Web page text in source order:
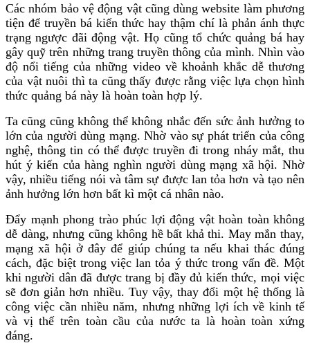
Các nhóm bảo vệ động vật cũng dùng website làm phương
tiện để truyền bá kiến thức hay thậm chí là phản ánh thực
trạng ngược đãi động vật. Họ cũng tổ chức quảng bá hay
gây quỹ trên những trang truyền thông của mình. Nhìn vào
độ nổi tiếng của những video về khoảnh khắc dễ thương
của vật nuôi thì ta cũng thấy được rằng việc lựa chọn hình
thức quảng bá này là hoàn toàn hợp lý.
Ta cũng cũng không thể không nhắc đến sức ảnh hưởng to
lớn của người dùng mạng. Nhờ vào sự phát triển của công
nghệ, thông tin có thể được truyền đi trong nháy mắt, thu
hút ý kiến của hàng nghìn người dùng mạng xã hội. Nhờ
vậy, nhiều tiếng nói và tâm sự được lan tỏa hơn và tạo nên
ảnh hưởng lớn hơn bất kì một cá nhân nào.
Đẩy mạnh phong trào phúc lợi động vật hoàn toàn không
dễ dàng, nhưng cũng không hề bất khả thi. May mắn thay,
mạng xã hội ở đây để giúp chúng ta nếu khai thác đúng
cách, đặc biệt trong việc lan tỏa ý thức trong vấn đề. Một
khi người dân đã được trang bị đầy đủ kiến thức, mọi việc
sẽ đơn giản hơn nhiều. Tuy vậy, thay đổi một hệ thống là
công việc cần nhiều năm, nhưng những lợi ích về kinh tế
và vị thế trên toàn cầu của nước ta là hoàn toàn xứng
đáng.